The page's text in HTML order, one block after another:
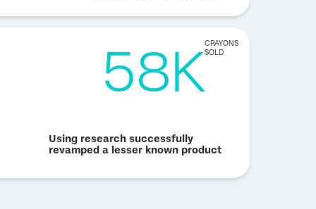
58KCRAYONS
SOLD
Using research successfully
revamped a lesser known product